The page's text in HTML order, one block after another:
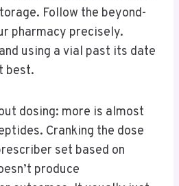
Follow the beyond-
pharmacy precisely.
using a vial past its date
best.
dosing: more is almost
Cranking the dose
set based on
produce